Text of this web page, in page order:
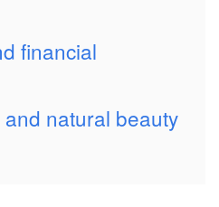
financial
and natural beauty